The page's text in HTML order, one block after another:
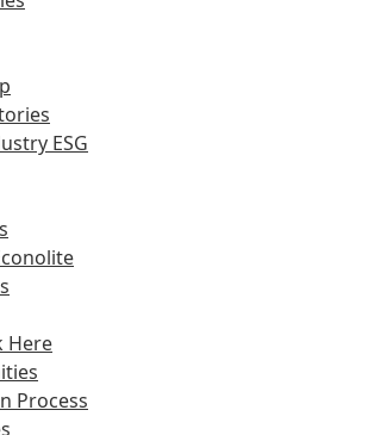
ESG
Here
Process